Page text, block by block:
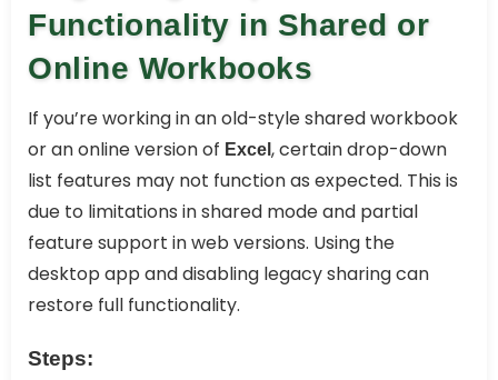
Functionality in Shared or
Online Workbooks
If you’re working in an old-style shared workbook
or an online version of Excel , certain drop-down
list features may not function as expected. This is
due to limitations in shared mode and partial
feature support in web versions. Using the
desktop app and disabling legacy sharing can
restore full functionality.
Steps: